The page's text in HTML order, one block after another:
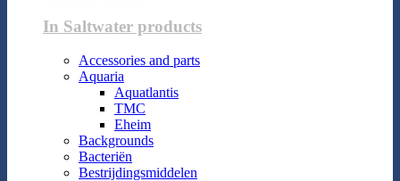
In Saltwater products
Accessories and parts
Aquaria
Aquatlantis
TMC
Eheim
Backgrounds
Bacteriën
Bestrijdingsmiddelen